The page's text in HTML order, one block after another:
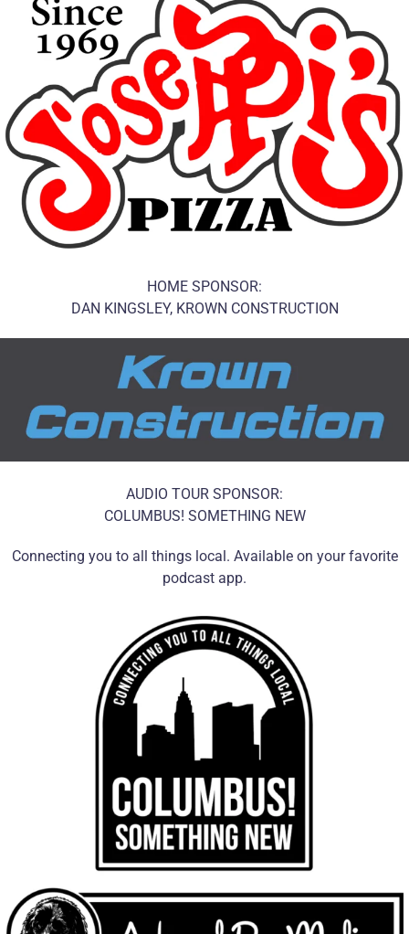
HOME SPONSOR:
DAN KINGSLEY, KROWN CONSTRUCTION
AUDIO TOUR SPONSOR:
COLUMBUS! SOMETHING NEW
Connecting you to all things local. Available on your favorite
podcast app.